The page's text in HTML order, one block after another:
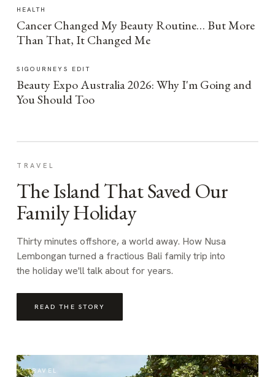
HEALTH
Cancer Changed My Beauty Routine… But More
Than That, It Changed Me
SIGOURNEYS EDIT
Beauty Expo Australia 2026: Why I'm Going and
You Should Too
TRAVEL
The Island That Saved Our
Family Holiday
Thirty minutes offshore, a world away. How Nusa
Lembongan turned a fractious Bali family trip into
the holiday we'll talk about for years.
READ THE STORY
TRAVEL